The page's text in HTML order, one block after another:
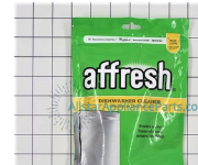
Related
Products